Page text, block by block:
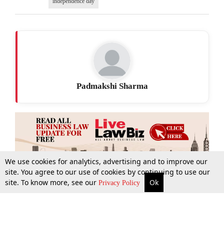
More Top Stories Supreme Court Search
Padmakshi Sharma
We use cookies for analytics, advertising and to improve our
site. You agree to our use of cookies by continuing to use our
site. To know more, see our Privacy Policy Ok